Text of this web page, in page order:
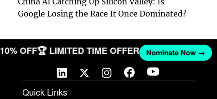
Google Losing the Race It Once Dominated?
10% OFF🏆 LIMITED TIME OFFER Nominate Now →
Quick Links